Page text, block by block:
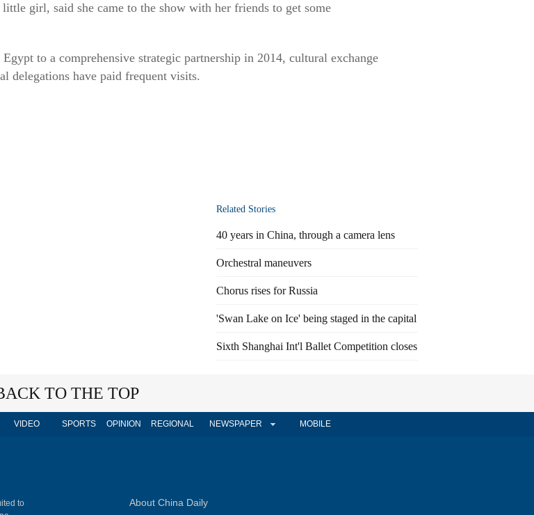
girl, said she came to the show with her friends to get some
to a comprehensive strategic partnership in 2014, cultural exchange
delegations have paid frequent visits.
Related Stories
40 years in China, through a camera lens
Orchestral maneuvers
Chorus rises for Russia
'Swan Lake on Ice' being staged in the capital
Sixth Shanghai Int'l Ballet Competition closes
TO THE TOP
VIDEO SPORTS OPINION REGIONAL NEWSPAPER MOBILE
to
About China Daily